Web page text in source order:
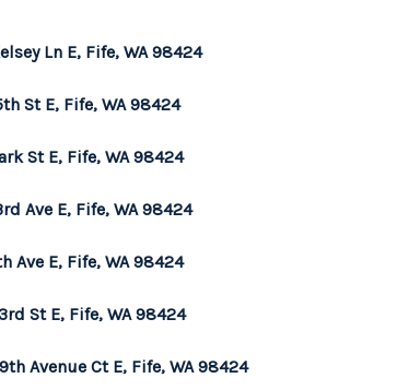
Ln E, Fife, WA 98424
St E, Fife, WA 98424
St E, Fife, WA 98424
Ave E, Fife, WA 98424
Ave E, Fife, WA 98424
St E, Fife, WA 98424
Avenue Ct E, Fife, WA 98424